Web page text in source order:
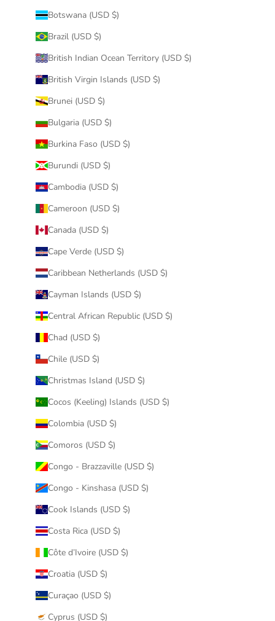
Botswana (USD $)
Brazil (USD $)
British Indian Ocean Territory (USD $)
British Virgin Islands (USD $)
Brunei (USD $)
Bulgaria (USD $)
Burkina Faso (USD $)
Burundi (USD $)
Cambodia (USD $)
Cameroon (USD $)
Canada (USD $)
Cape Verde (USD $)
Caribbean Netherlands (USD $)
Cayman Islands (USD $)
Central African Republic (USD $)
Chad (USD $)
Chile (USD $)
Christmas Island (USD $)
Cocos (Keeling) Islands (USD $)
Colombia (USD $)
Comoros (USD $)
Congo - Brazzaville (USD $)
Congo - Kinshasa (USD $)
Cook Islands (USD $)
Costa Rica (USD $)
Côte d’Ivoire (USD $)
Croatia (USD $)
Curaçao (USD $)
Cyprus (USD $)